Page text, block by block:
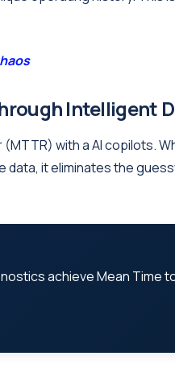
Intelligent
with a AI copilots.
it eliminates the
achieve Mean Time